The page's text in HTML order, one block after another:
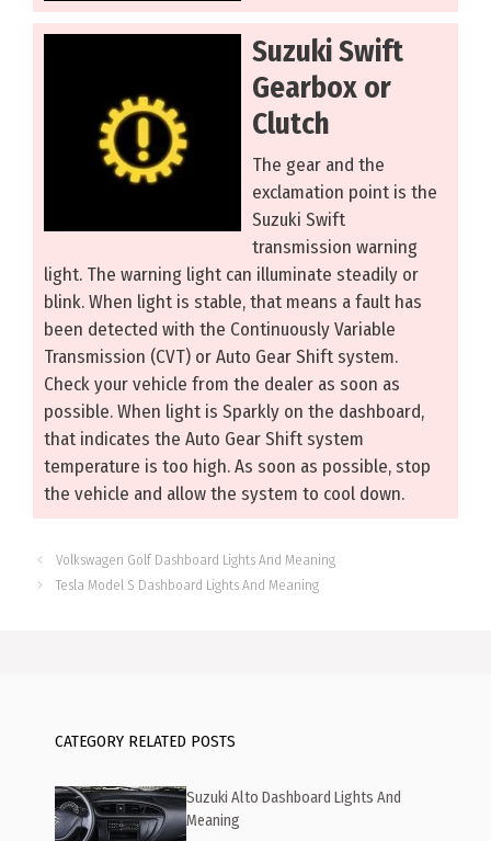
Suzuki Swift
Gearbox or
Clutch
The gear and the
exclamation point is the
Suzuki Swift
transmission warning
light. The warning light can illuminate steadily or
blink. When light is stable, that means a fault has
been detected with the Continuously Variable
Transmission (CVT) or Auto Gear Shift system.
Check your vehicle from the dealer as soon as
possible. When light is Sparkly on the dashboard,
that indicates the Auto Gear Shift system
temperature is too high. As soon as possible, stop
the vehicle and allow the system to cool down.
Volkswagen Golf Dashboard Lights And Meaning
Tesla Model S Dashboard Lights And Meaning
CATEGORY RELATED POSTS
Suzuki Alto Dashboard Lights And
Meaning